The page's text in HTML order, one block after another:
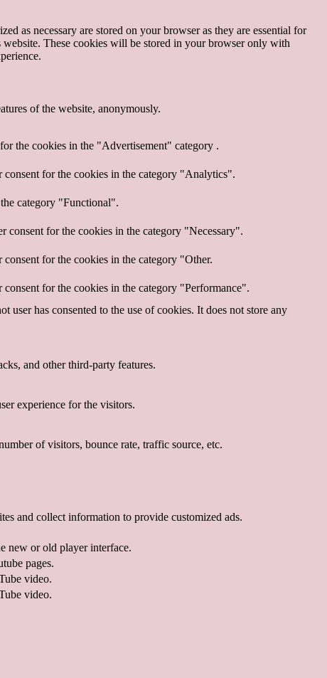
as necessary are stored on your browser as they are essential for
These cookies will be stored in your browser only with
of the website, anonymously.
the cookies in the "Advertisement" category .
for the cookies in the category "Analytics".
category "Functional".
consent for the cookies in the category "Necessary".
for the cookies in the category "Other.
for the cookies in the category "Performance".
has consented to the use of cookies. It does not store any
and other third-party features.
experience for the visitors.
of visitors, bounce rate, traffic source, etc.
and collect information to provide customized ads.
new or old player interface.
pages.
video.
video.